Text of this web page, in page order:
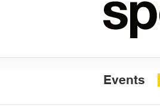
Events